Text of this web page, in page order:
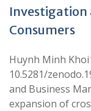
Investigation
Consumers
Huynh Minh
10.5281/
and Business
expansion of